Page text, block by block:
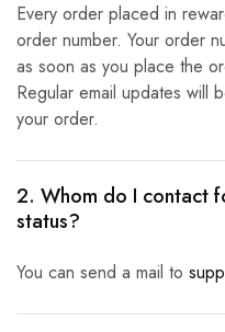
Every order placed in
order number. Your order
as soon as you place the
Regular email updates will
your order.
2. Whom do I contact
status?
You can send a mail to